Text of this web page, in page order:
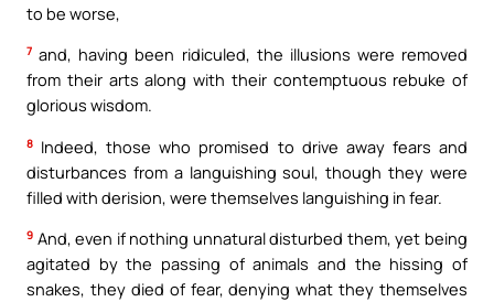
to be worse,
7 and, having been ridiculed, the illusions were removed
from their arts along with their contemptuous rebuke of
glorious wisdom.
8 Indeed, those who promised to drive away fears and
disturbances from a languishing soul, though they were
filled with derision, were themselves languishing in fear.
9 And, even if nothing unnatural disturbed them, yet being
agitated by the passing of animals and the hissing of
snakes, they died of fear, denying what they themselves